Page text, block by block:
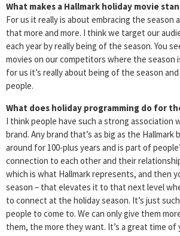
What makes a Hallmark holiday movie
For us it really is about embracing the season
that more and more. I think we target our
each year by really being of the season. You
movies on our competitors where the season
for us it’s really about being of the season
people.
What does holiday programming do for
I think people have such a strong association
brand. Any brand that’s as big as the Hallmark
around for 100-plus years and is part of
connection to each other and their
which is what Hallmark represents, and then
season – that elevates it to that next level
to connect at the holiday season. It’s just
people to come to. We can only give them
them, the more they want. It’s a great time of